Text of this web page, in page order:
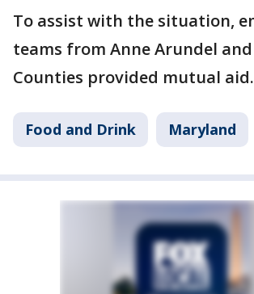
To assist with the situation,
teams from Anne Arundel
Counties provided mutual aid.
Food and Drink Maryland